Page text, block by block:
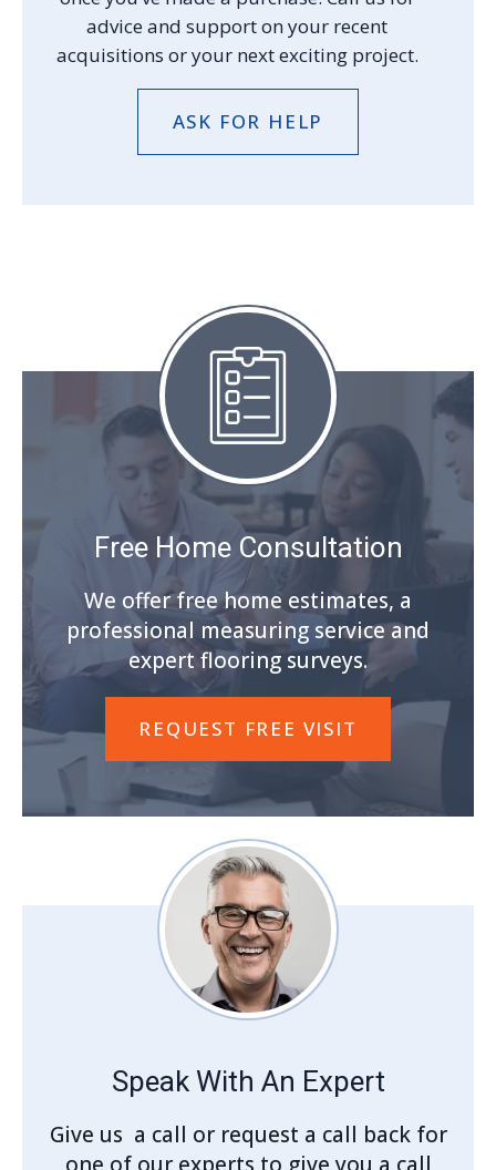
advice and support on your recent
acquisitions or your next exciting project.
ASK FOR HELP
Free Home Consultation
We offer free home estimates, a
professional measuring service and
expert flooring surveys.
REQUEST FREE VISIT
Speak With An Expert
Give us a call or request a call back for